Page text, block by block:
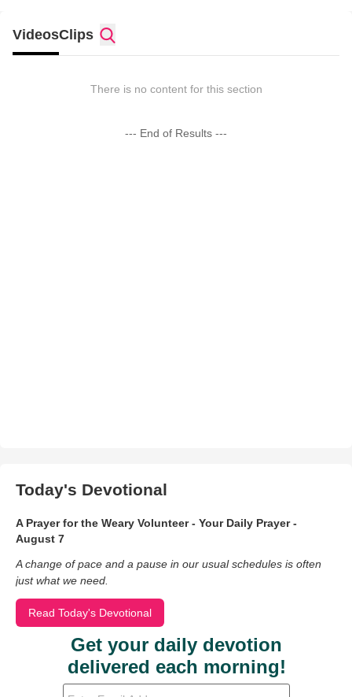
VideosClips
There is no content for this section
--- End of Results ---
Today's Devotional
A Prayer for the Weary Volunteer - Your Daily Prayer -
August 7
A change of pace and a pause in our usual schedules is often
just what we need.
Read Today's Devotional